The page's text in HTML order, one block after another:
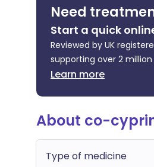
Need
Start a quick
Reviewed by UK
supporting over 2
Learn more
About co-
Type of medicine